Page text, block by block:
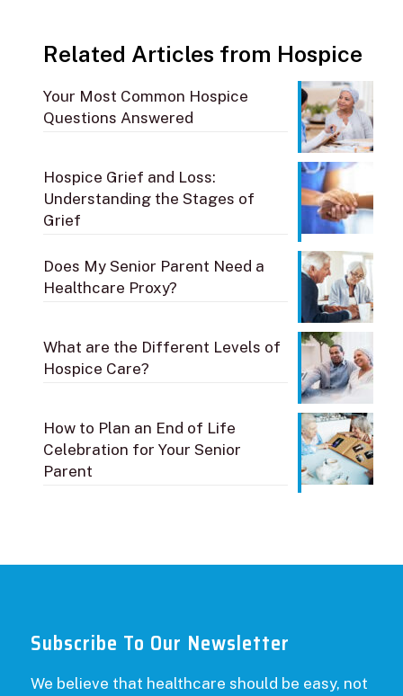
Related Articles from Hospice
Your Most Common Hospice
Questions Answered
Hospice Grief and Loss:
Understanding the Stages of
Grief
Does My Senior Parent Need a
Healthcare Proxy?
What are the Different Levels of
Hospice Care?
How to Plan an End of Life
Celebration for Your Senior
Parent
Subscribe To Our Newsletter
We believe that healthcare should be easy, not